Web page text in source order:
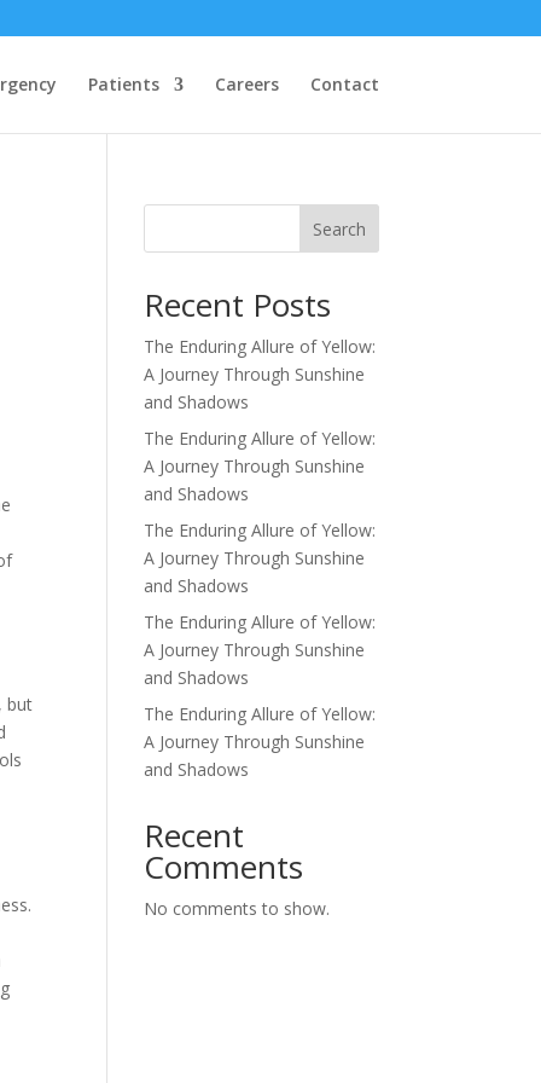
Patients Careers Contact
but
Search
Recent Posts
The Enduring Allure of Yellow:
A Journey Through Sunshine
and Shadows
The Enduring Allure of Yellow:
A Journey Through Sunshine
and Shadows
The Enduring Allure of Yellow:
A Journey Through Sunshine
and Shadows
The Enduring Allure of Yellow:
A Journey Through Sunshine
and Shadows
The Enduring Allure of Yellow:
A Journey Through Sunshine
and Shadows
Recent
Comments
No comments to show.